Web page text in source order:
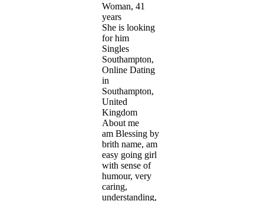
Woman, 41
years
She is looking
for him
Singles
Southampton,
Online Dating
in
Southampton,
United
Kingdom
About me
am Blessing by
brith name, am
easy going girl
with sense of
humour, very
caring,
understanding,